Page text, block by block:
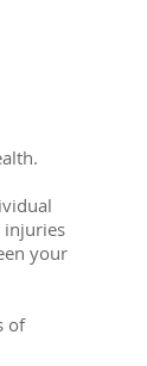
injuries
your
of